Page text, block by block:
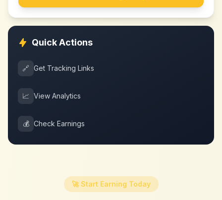
Quick Actions
🔗 Get Tracking Links
📈 View Analytics
💰 Check Earnings
🚀 Start Earning Today